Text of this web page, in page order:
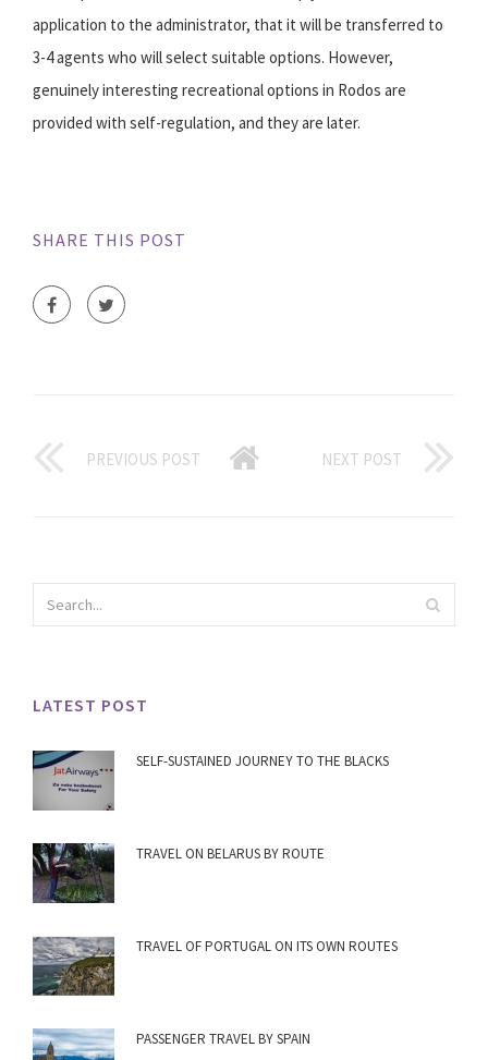
application to the administrator, that it will be transferred to
3-4 agents who will select suitable options. However,
genuinely interesting recreational options in Rodos are
provided with self-regulation, and they are later.
SHARE THIS POST
PREVIOUS POST NEXT POST
LATEST POST
SELF-SUSTAINED JOURNEY TO THE BLACKS
TRAVEL ON BELARUS BY ROUTE
TRAVEL OF PORTUGAL ON ITS OWN ROUTES
PASSENGER TRAVEL BY SPAIN